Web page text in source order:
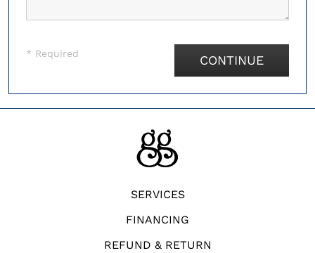
* Required CONTINUE
SERVICES
FINANCING
REFUND & RETURN